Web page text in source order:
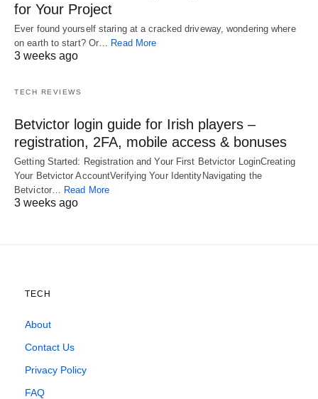
for Your Project
Ever found yourself staring at a cracked driveway, wondering where
on earth to start? Or…
Read More
3 weeks ago
TECH REVIEWS
Betvictor login guide for Irish players –
registration, 2FA, mobile access & bonuses
Getting Started: Registration and Your First Betvictor LoginCreating
Your Betvictor AccountVerifying Your IdentityNavigating the
Betvictor…
Read More
3 weeks ago
TECH
About
Contact Us
Privacy Policy
FAQ